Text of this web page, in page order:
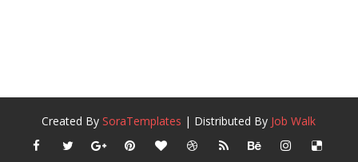
Created BySoraTemplates | Distributed By Job Walk